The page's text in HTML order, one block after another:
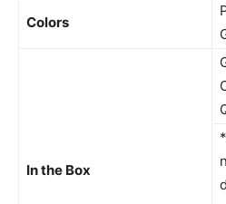
Colors
In the Box